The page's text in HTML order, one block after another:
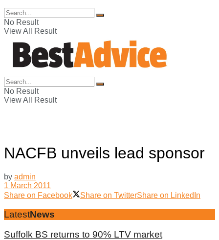
No Result
View All Result
No Result
View All Result
NACFB unveils lead sponsor
by admin
1 March 2011
Share on Facebook
Share on TwitterShare on LinkedIn
LatestNews
Suffolk BS returns to 90% LTV market